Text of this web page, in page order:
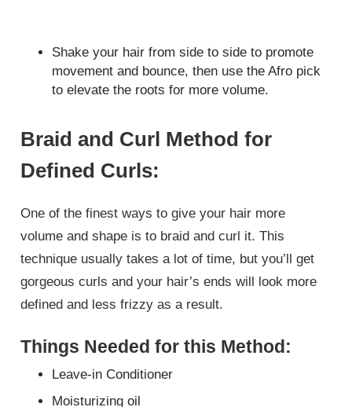
Shake your hair from side to side to promote
movement and bounce, then use the Afro pick
to elevate the roots for more volume.
Braid and Curl Method for
Defined Curls:
One of the finest ways to give your hair more
volume and shape is to braid and curl it. This
technique usually takes a lot of time, but you’ll get
gorgeous curls and your hair’s ends will look more
defined and less frizzy as a result.
Things Needed for this Method:
Leave-in Conditioner
Moisturizing oil